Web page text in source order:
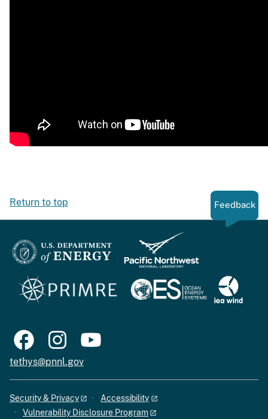
Return to top Feedback
tethys@pnnl.gov
Security & Privacy
Accessibility
Vulnerability Disclosure Program